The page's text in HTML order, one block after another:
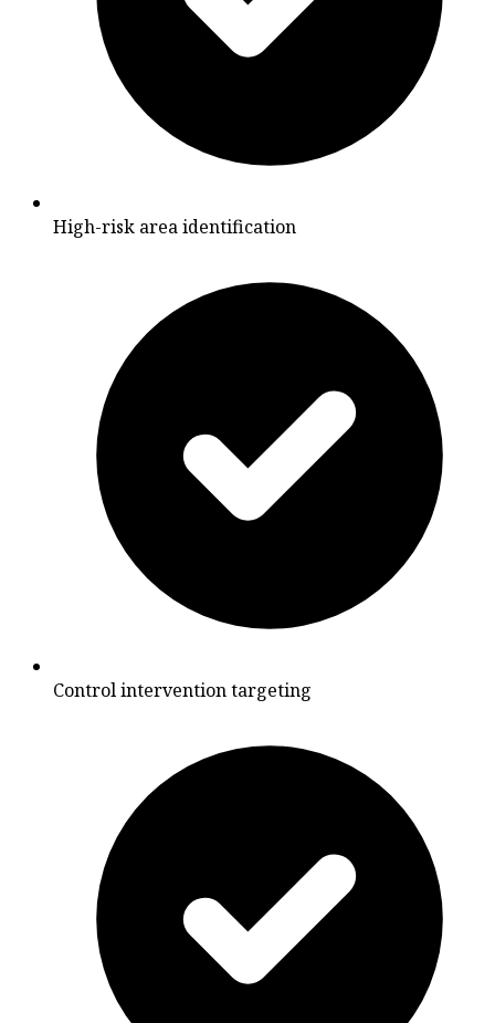
High-risk area identification
Control intervention targeting